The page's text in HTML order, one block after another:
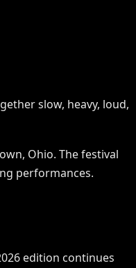
slow, heavy, loud,
Ohio. The festival
performances.
edition continues